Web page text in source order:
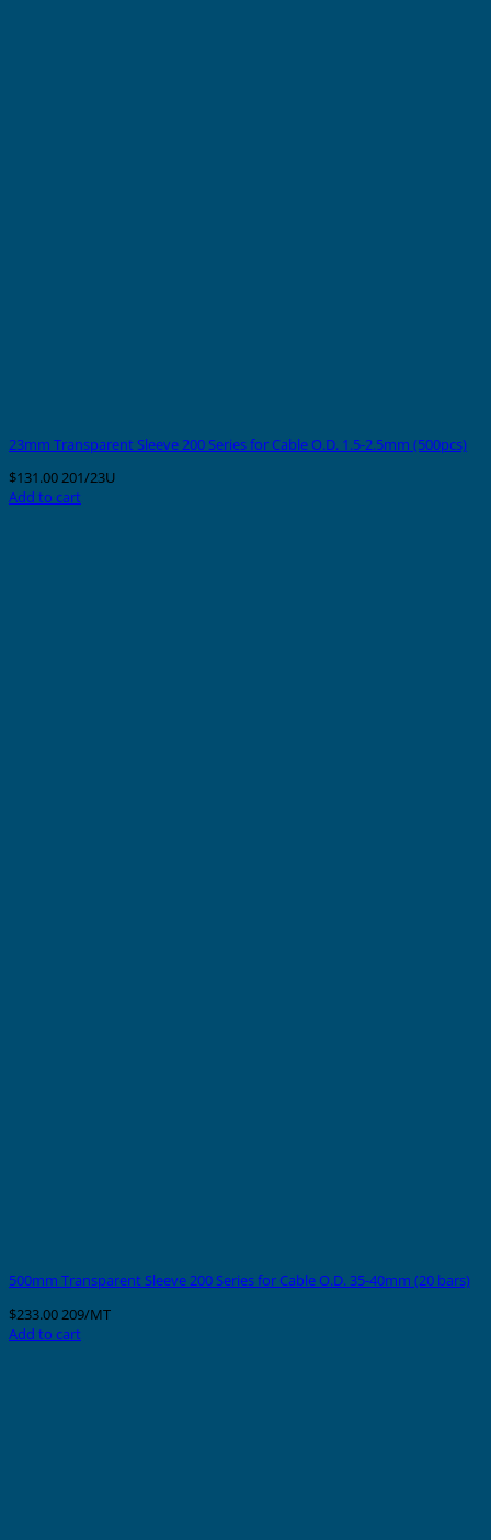
23mm Transparent Sleeve 200 Series for Cable O.D. 1.5-2.5mm (500pcs)
$131.00201/23U
Add to cart
500mm Transparent Sleeve 200 Series for Cable O.D. 35-40mm (20 bars)
$233.00209/MT
Add to cart